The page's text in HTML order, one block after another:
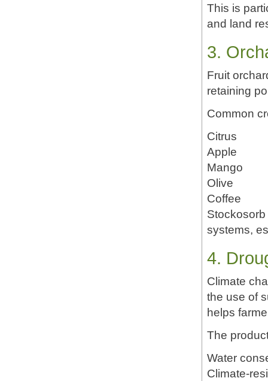
This is
and land
3.
Fruit
retaining
Common
Citrus
Apple
Mango
Olive
Coffee
systems,
4.
Climate
the use of
helps
The
Water
Climate-